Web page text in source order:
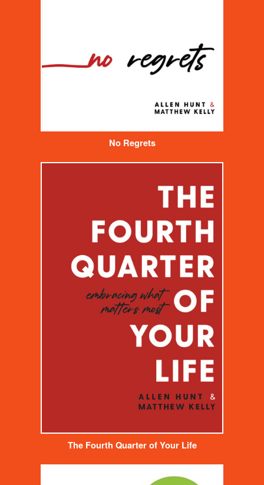
No Regrets
The Fourth Quarter of Your Life